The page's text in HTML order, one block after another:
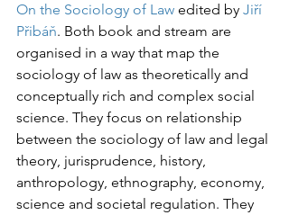
On the Sociology of Law edited by Jiří
Přibáň. Both book and stream are
organised in a way that map the
sociology of law as theoretically and
conceptually rich and complex social
science. They focus on relationship
between the sociology of law and legal
theory, jurisprudence, history,
anthropology, ethnography, economy,
science and societal regulation. They